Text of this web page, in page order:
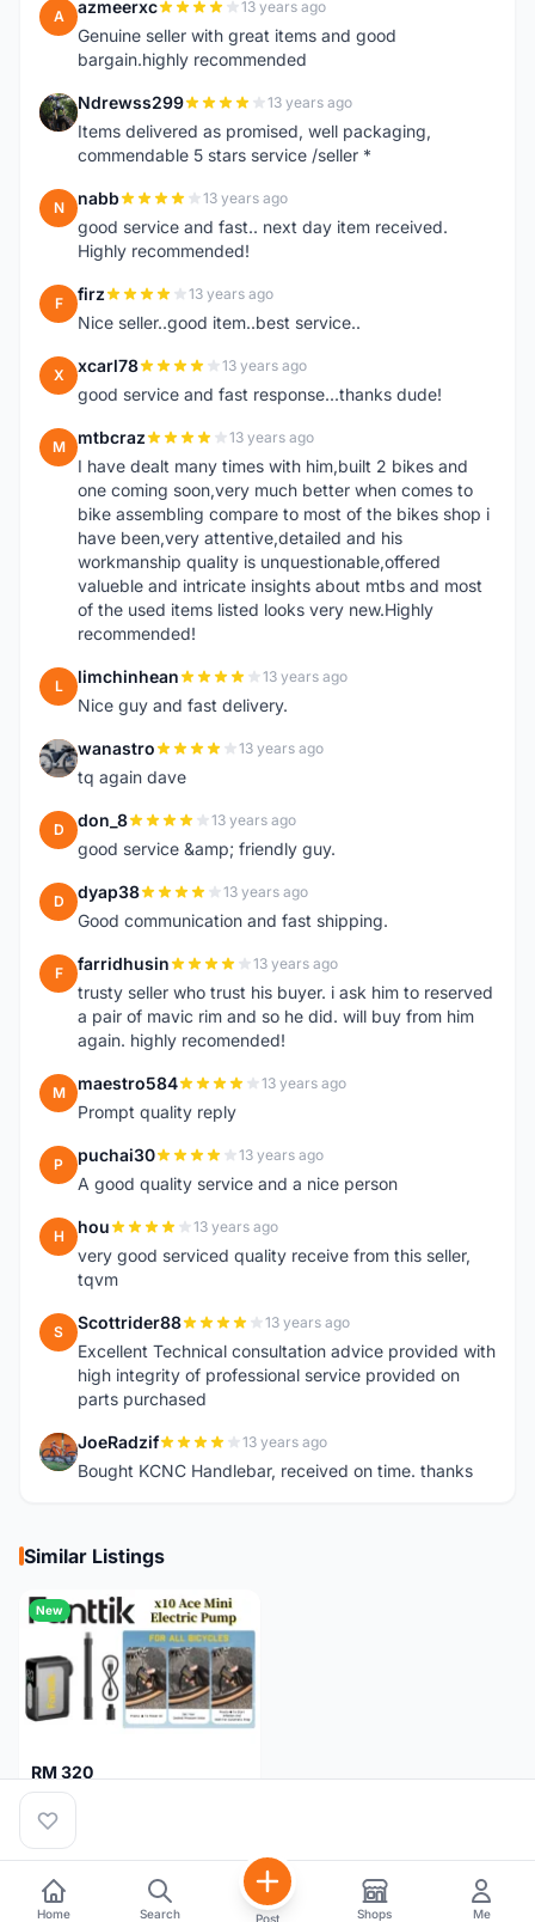
A azmeerxc 13 years ago
Genuine seller with great items and good
bargain.highly recommended
N Ndrewss299 13 years ago
Items delivered as promised, well packaging,
commendable 5 stars service /seller *
N nabb 13 years ago
good service and fast.. next day item received.
Highly recommended!
F firz 13 years ago
Nice seller..good item..best service..
X xcarl78 13 years ago
good service and fast response...thanks dude!
M mtbcraz 13 years ago
I have dealt many times with him,built 2 bikes and
one coming soon,very much better when comes to
bike assembling compare to most of the bikes shop i
have been,very attentive,detailed and his
workmanship quality is unquestionable,offered
valueble and intricate insights about mtbs and most
of the used items listed looks very new.Highly
recommended!
L limchinhean 13 years ago
Nice guy and fast delivery.
W wanastro 13 years ago
tq again dave
D don_8 13 years ago
good service &amp; friendly guy.
D dyap38 13 years ago
Good communication and fast shipping.
F farridhusin 13 years ago
trusty seller who trust his buyer. i ask him to reserved
a pair of mavic rim and so he did. will buy from him
again. highly recomended!
M maestro584 13 years ago
Prompt quality reply
P puchai30 13 years ago
A good quality service and a nice person
H hou 13 years ago
very good serviced quality receive from this seller,
tqvm
S Scottrider88 13 years ago
Excellent Technical consultation advice provided with
high integrity of professional service provided on
parts purchased
J JoeRadzif 13 years ago
Bought KCNC Handlebar, received on time. thanks
Similar Listings
New
RM 320
Pulau Pinang
Home Search Post Shops Me